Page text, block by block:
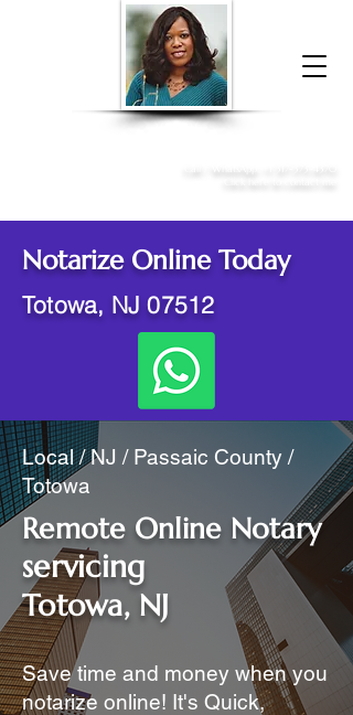
Donna McGee Christie, NSA, CAA
Notarize Online Today
Totowa, NJ 07512
Local / NJ / Passaic County /
Totowa
Remote Online Notary
servicing
Totowa, NJ
Save time and money when you
notarize online! It's Quick,